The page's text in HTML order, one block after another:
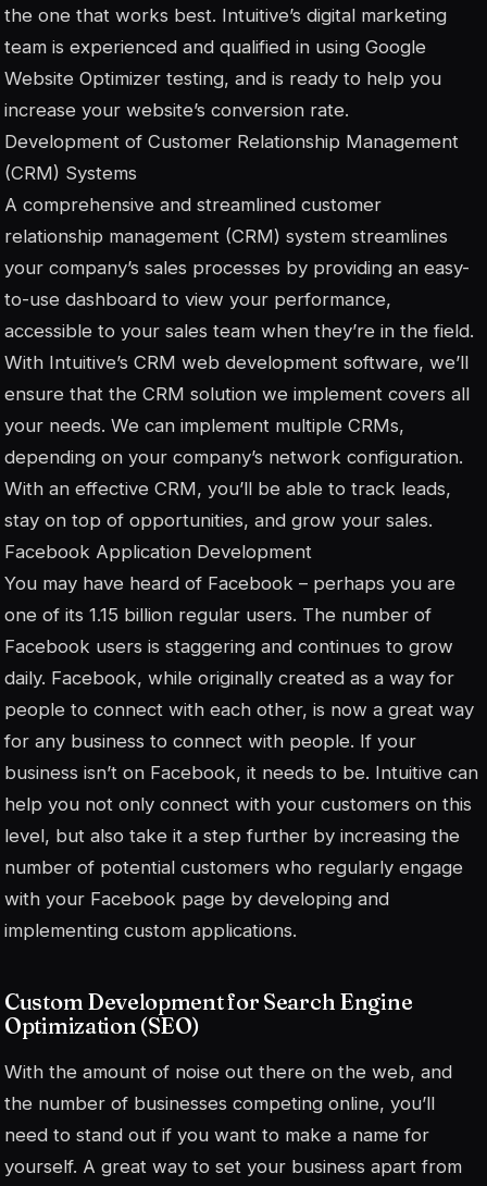
the one that works best. Intuitive’s digital marketing
team is experienced and qualified in using Google
Website Optimizer testing, and is ready to help you
increase your website’s conversion rate.
Development of Customer Relationship Management
(CRM) Systems
A comprehensive and streamlined customer
relationship management (CRM) system streamlines
your company’s sales processes by providing an easy-
to-use dashboard to view your performance,
accessible to your sales team when they’re in the field.
With Intuitive’s CRM web development software, we’ll
ensure that the CRM solution we implement covers all
your needs. We can implement multiple CRMs,
depending on your company’s network configuration.
With an effective CRM, you’ll be able to track leads,
stay on top of opportunities, and grow your sales.
Facebook Application Development
You may have heard of Facebook – perhaps you are
one of its 1.15 billion regular users. The number of
Facebook users is staggering and continues to grow
daily. Facebook, while originally created as a way for
people to connect with each other, is now a great way
for any business to connect with people. If your
business isn’t on Facebook, it needs to be. Intuitive can
help you not only connect with your customers on this
level, but also take it a step further by increasing the
number of potential customers who regularly engage
with your Facebook page by developing and
implementing custom applications.
Custom Development for Search Engine
Optimization (SEO)
With the amount of noise out there on the web, and
the number of businesses competing online, you’ll
need to stand out if you want to make a name for
yourself. A great way to set your business apart from